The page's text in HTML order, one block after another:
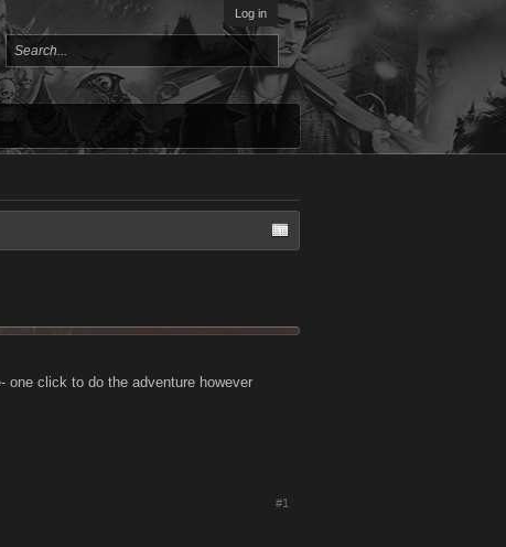
Log in
one click to do the adventure however
#1